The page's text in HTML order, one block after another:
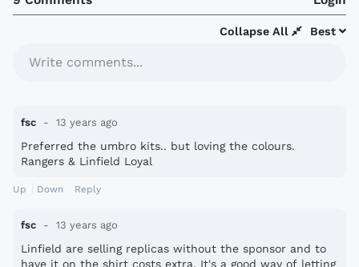
Best
Collapse All
Write comments...
fsc 13 years ago
Preferred the umbro kits.. but loving the colours.
Rangers & Linfield Loyal
Up Down Reply
fsc 13 years ago
Linfield are selling replicas without the sponsor and to
have it on the shirt costs extra. It's a good way of letting